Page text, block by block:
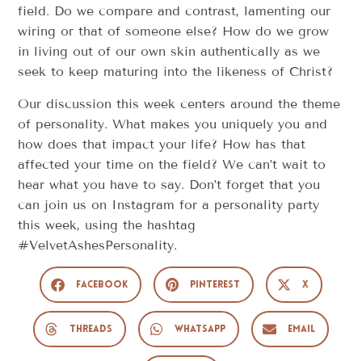
field. Do we compare and contrast, lamenting our
wiring or that of someone else? How do we grow
in living out of our own skin authentically as we
seek to keep maturing into the likeness of Christ?
Our discussion this week centers around the theme
of personality. What makes you uniquely you and
how does that impact your life? How has that
affected your time on the field? We can’t wait to
hear what you have to say. Don’t forget that you
can join us on Instagram for a personality party
this week, using the hashtag
#VelvetAshesPersonality.
Facebook Pinterest X
Threads WhatsApp Email